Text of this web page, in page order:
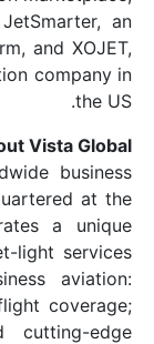
of
platform,
business
About
group
Global
offering asset-
of
global
and